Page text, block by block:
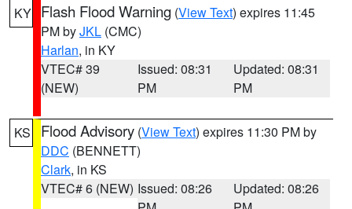
KY Flash Flood Warning (View Text) expires 11:45
PM byJKL (CMC)
Harlan, in KY
VTEC# 39
(NEW)
Issued: 08:31
PM
Updated: 08:31
PM
KS Flood Advisory (View Text) expires 11:30 PM by
DDC (BENNETT)
Clark, in KS
VTEC# 6 (NEW) Issued: 08:26
Updated: 08:26